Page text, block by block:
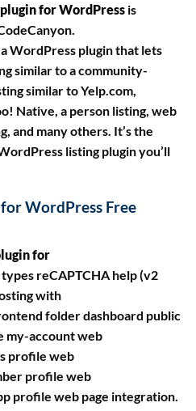
for WordPress is
WordPress plugin that lets
similar to a community-
similar to Yelp.com,
Native, a person listing, web
and many others. It’s the
listing plugin you’ll
WordPress Free
for
reCAPTCHA help (v2
with
folder dashboard public
my-account web
profile web
profile web
profile web page integration.